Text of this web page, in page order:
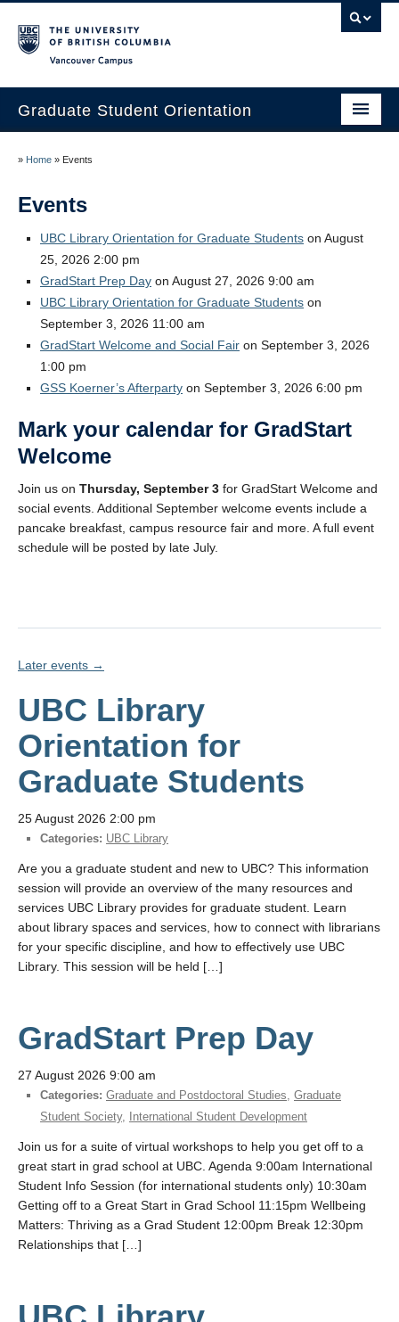
Graduate Student Orientation
Frequently Asked Questions
Organizers
Image Gallery
Contact Us
» Home » Events
Events
UBC Library Orientation for Graduate Students on August
25, 2026 2:00 pm
GradStart Prep Day on August 27, 2026 9:00 am
UBC Library Orientation for Graduate Students on
September 3, 2026 11:00 am
GradStart Welcome and Social Fair on September 3, 2026
1:00 pm
GSS Koerner’s Afterparty on September 3, 2026 6:00 pm
Mark your calendar for GradStart
Welcome
Join us on Thursday, September 3 for GradStart Welcome and
social events. Additional September welcome events include a
pancake breakfast, campus resource fair and more. A full event
schedule will be posted by late July.
Later events →
UBC Library
Orientation for
Graduate Students
25 August 2026 2:00 pm
Categories: UBC Library
Are you a graduate student and new to UBC? This information
session will provide an overview of the many resources and
services UBC Library provides for graduate student. Learn
about library spaces and services, how to connect with librarians
for your specific discipline, and how to effectively use UBC
Library. This session will be held […]
GradStart Prep Day
27 August 2026 9:00 am
Categories: Graduate and Postdoctoral Studies, Graduate
Student Society, International Student Development
Join us for a suite of virtual workshops to help you get off to a
great start in grad school at UBC. Agenda 9:00am International
Student Info Session (for international students only) 10:30am
Getting off to a Great Start in Grad School 11:15pm Wellbeing
Matters: Thriving as a Grad Student 12:00pm Break 12:30pm
Relationships that […]